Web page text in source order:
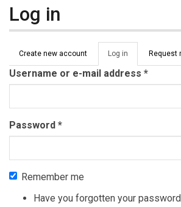
Log in
Primary tabs
Create new account Log in (active
tab)
Request
Username or e-mail address *
Password *
Remember me
Have you forgotten your